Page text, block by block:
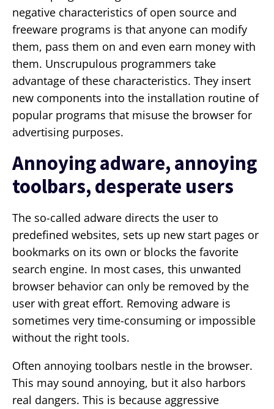
negative characteristics of open source and
freeware programs is that anyone can modify
them, pass them on and even earn money with
them. Unscrupulous programmers take
advantage of these characteristics. They insert
new components into the installation routine of
popular programs that misuse the browser for
advertising purposes.
Annoying adware, annoying
toolbars, desperate users
The so-called adware directs the user to
predefined websites, sets up new start pages or
bookmarks on its own or blocks the favorite
search engine. In most cases, this unwanted
browser behavior can only be removed by the
user with great effort. Removing adware is
sometimes very time-consuming or impossible
without the right tools.
Often annoying toolbars nestle in the browser.
This may sound annoying, but it also harbors
real dangers. This is because aggressive